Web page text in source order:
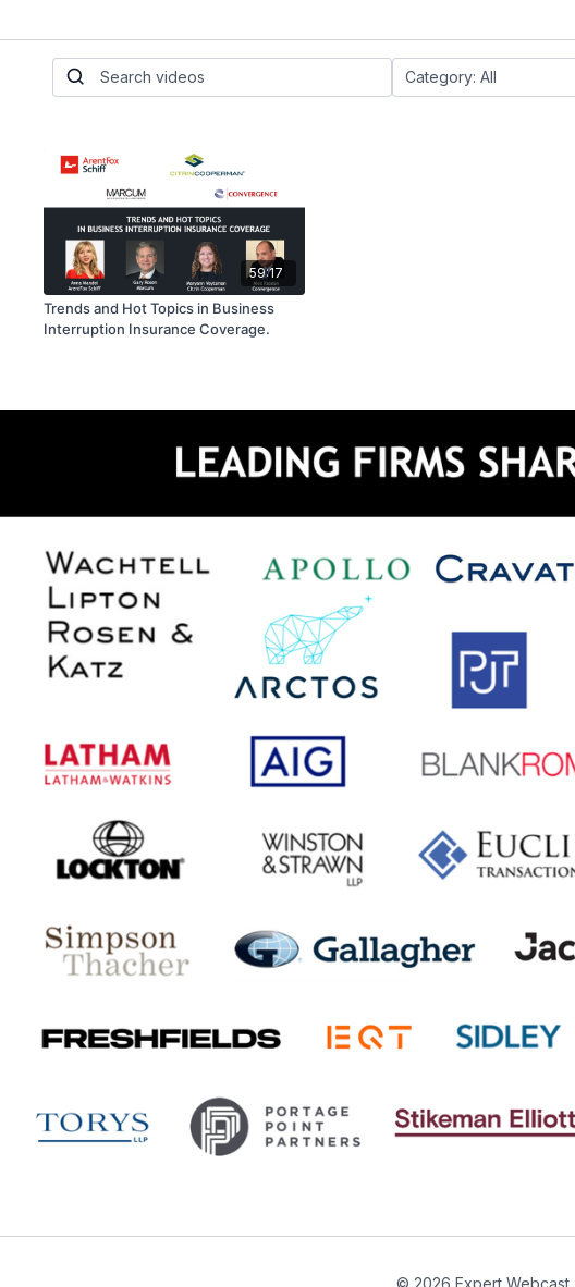
59:17
Trends and Hot Topics in Business
Interruption Insurance Coverage.
© 2026 Expert Webcast